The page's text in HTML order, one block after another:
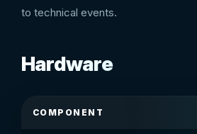
to technical events.
Hardware
COMPONENT